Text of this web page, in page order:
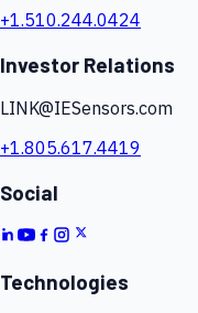
+1.510.244.0424
Investor Relations
LINK@IESensors.com
+1.805.617.4419
Social
Technologies